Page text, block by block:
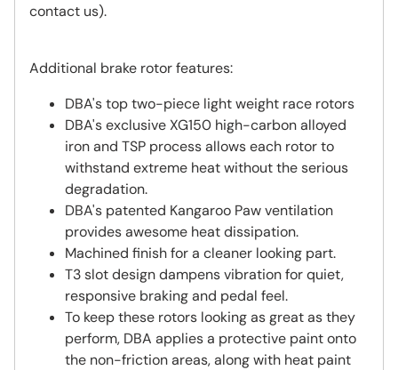
contact us).
Additional brake rotor features:
DBA's top two-piece light weight race rotors
DBA's exclusive XG150 high-carbon alloyed
iron and TSP process allows each rotor to
withstand extreme heat without the serious
degradation.
DBA's patented Kangaroo Paw ventilation
provides awesome heat dissipation.
Machined finish for a cleaner looking part.
T3 slot design dampens vibration for quiet,
responsive braking and pedal feel.
To keep these rotors looking as great as they
perform, DBA applies a protective paint onto
the non-friction areas, along with heat paint